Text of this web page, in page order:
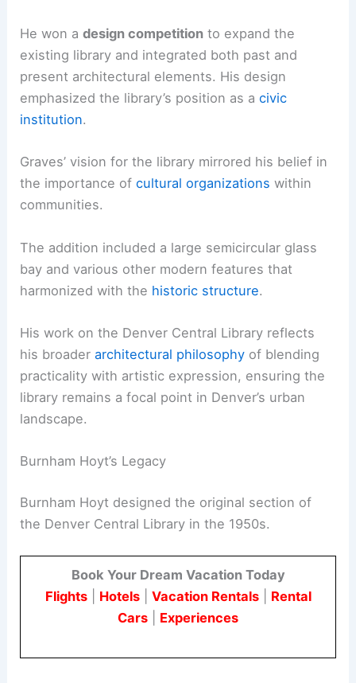
He won adesign competition to expand the
existing library and integrated both past and
present architectural elements. His design
emphasized the library’s position as acivic
institution.
Graves’ vision for the library mirrored his belief in
the importance ofcultural organizations within
communities.
The addition included a large semicircular glass
bay and various other modern features that
harmonized with the historic structure.
His work on the Denver Central Library reflects
his broaderarchitectural philosophy of blending
practicality with artistic expression, ensuring the
library remains a focal point in Denver’s urban
landscape.
Burnham Hoyt’s Legacy
Burnham Hoyt designed the original section of
the Denver Central Library in the 1950s.
Book Your Dream Vacation Today
Flights| Hotels| Vacation Rentals| Rental
Cars
Experiences